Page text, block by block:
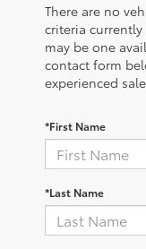
There are no
criteria
may be one
contact form
experienced
*First Name
*Last Name